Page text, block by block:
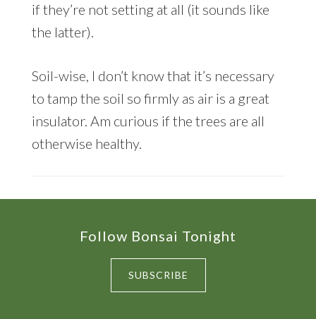
if they’re not setting at all (it sounds like
the latter).
Soil-wise, I don’t know that it’s necessary
to tamp the soil so firmly as air is a great
insulator. Am curious if the trees are all
otherwise healthy.
Follow Bonsai Tonight
SUBSCRIBE